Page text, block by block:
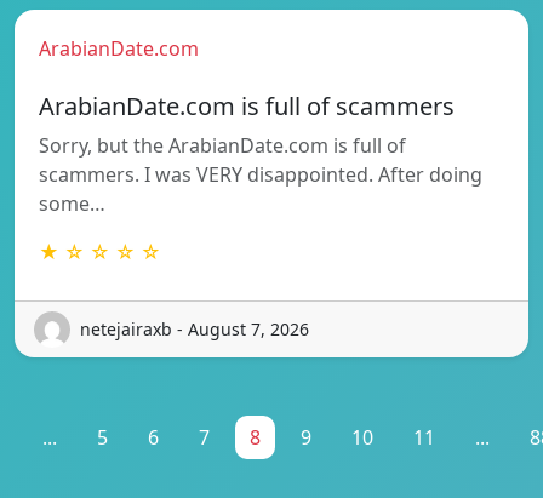
ArabianDate.com
ArabianDate.com is full of scammers
Sorry, but the ArabianDate.com is full of
scammers. I was VERY disappointed. After doing
some…
★ ☆ ☆ ☆ ☆
netejairaxb - August 7, 2026
... 5 6 7 8 9 10 11 ...